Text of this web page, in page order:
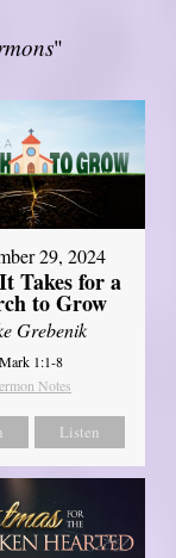
"
29, 2024
Takes for a
to Grow
Grebenik
Mark 1:1-8
Notes
Listen